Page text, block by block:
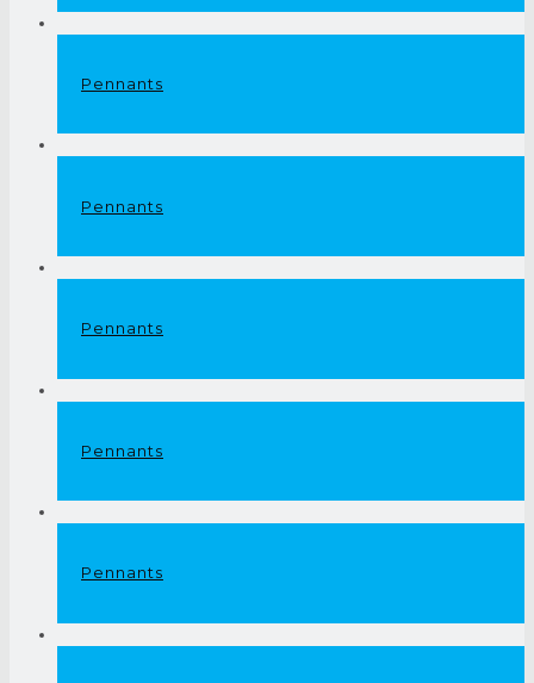
Pennants
Pennants
Pennants
Pennants
Pennants